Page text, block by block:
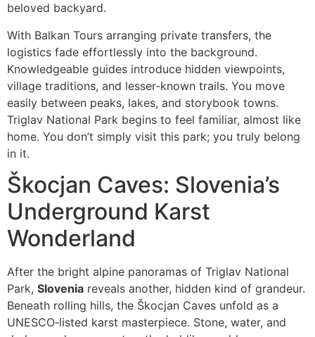
beloved backyard.
With Balkan Tours arranging private transfers, the
logistics fade effortlessly into the background.
Knowledgeable guides introduce hidden viewpoints,
village traditions, and lesser‑known trails. You move
easily between peaks, lakes, and storybook towns.
Triglav National Park begins to feel familiar, almost like
home. You don’t simply visit this park; you truly belong
in it.
Škocjan Caves: Slovenia’s
Underground Karst
Wonderland
After the bright alpine panoramas of Triglav National
Park, Slovenia reveals another, hidden kind of grandeur.
Beneath rolling hills, the Škocjan Caves unfold as a
UNESCO‑listed karst masterpiece. Stone, water, and